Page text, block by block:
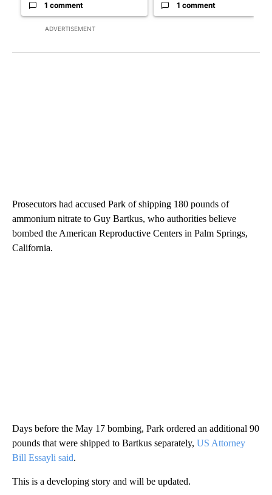
ADVERTISEMENT
1 comment 1 comment
Prosecutors had accused Park of shipping 180 pounds of
ammonium nitrate to Guy Bartkus, who authorities believe
bombed the American Reproductive Centers in Palm Springs,
California.
Days before the May 17 bombing, Park ordered an additional 90
pounds that were shipped to Bartkus separately, US Attorney
Bill Essayli said.
This is a developing story and will be updated.